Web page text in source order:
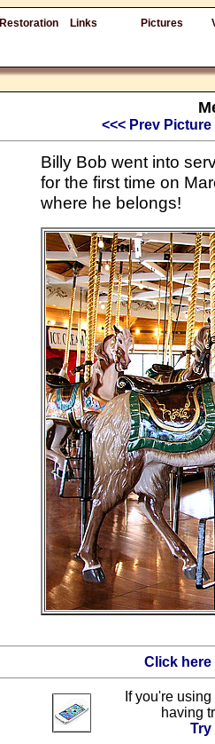
Restoration Links Pictures
<<< Prev Picture
Billy Bob went into
for the first time on
where he belongs!
Click
If you're
having
Try